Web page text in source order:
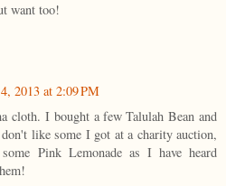
want too!
2013 at 2:09 PM
cloth. I bought a few Talulah Bean and
like some I got at a charity auction,
Pink Lemonade as I have heard